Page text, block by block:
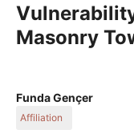
Masonry
Funda Gençer
Affiliation